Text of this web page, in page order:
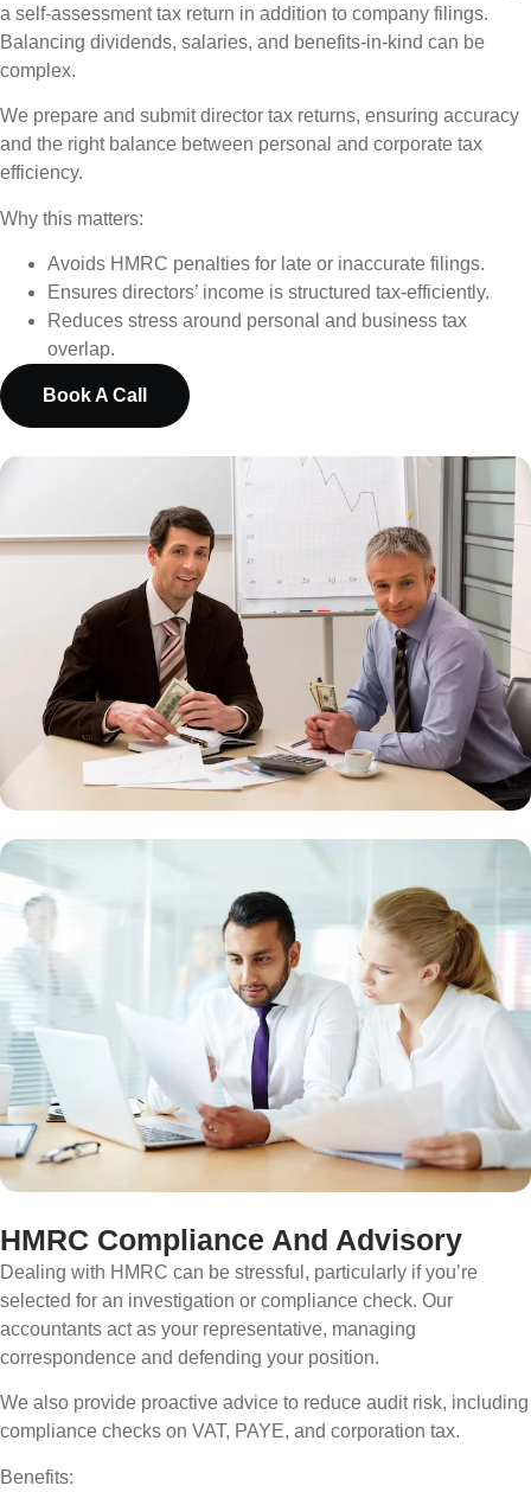
a self-assessment tax return in addition to company filings.
Balancing dividends, salaries, and benefits-in-kind can be
complex.
We prepare and submit director tax returns, ensuring accuracy
and the right balance between personal and corporate tax
efficiency.
Why this matters:
Avoids HMRC penalties for late or inaccurate filings.
Ensures directors’ income is structured tax-efficiently.
Reduces stress around personal and business tax
overlap.
Book A Call
HMRC Compliance And Advisory
Dealing with HMRC can be stressful, particularly if you’re
selected for an investigation or compliance check. Our
accountants act as your representative, managing
correspondence and defending your position.
We also provide proactive advice to reduce audit risk, including
compliance checks on VAT, PAYE, and corporation tax.
Benefits: